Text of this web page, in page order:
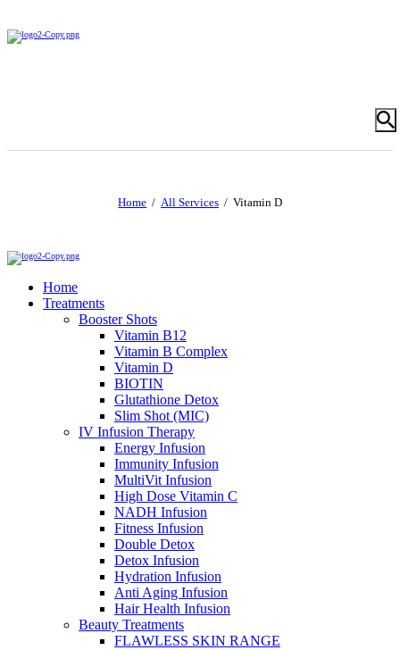
Home All Services Vitamin D
Home
Treatments
Booster Shots
Vitamin B12
Vitamin B Complex
Vitamin D
BIOTIN
Glutathione Detox
Slim Shot (MIC)
IV Infusion Therapy
Energy Infusion
Immunity Infusion
MultiVit Infusion
High Dose Vitamin C
NADH Infusion
Fitness Infusion
Double Detox
Detox Infusion
Hydration Infusion
Anti Aging Infusion
Hair Health Infusion
Beauty Treatments
FLAWLESS SKIN RANGE